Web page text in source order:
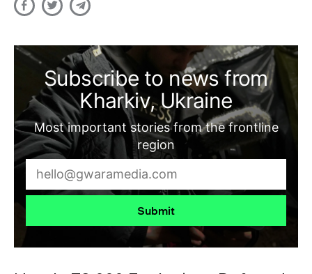
Subscribe to news from
Kharkiv, Ukraine
Most important stories from the frontline
region
Submit